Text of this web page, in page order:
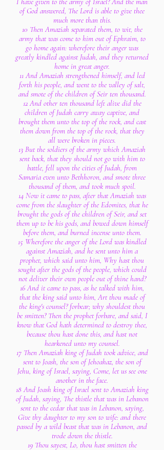
of God answered, The Lord is able to give thee
much more than this.
10 Then Amaziah separated them, to wit, the
army that was come to him out of Ephraim, to
go home again: wherefore their anger was
greatly kindled against Judah, and they returned
home in great anger.
11 And Amaziah strengthened himself, and led
forth his people, and went to the valley of salt,
and smote of the children of Seir ten thousand.
12 And other ten thousand left alive did the
children of Judah carry away captive, and
brought them unto the top of the rock, and cast
them down from the top of the rock, that they
all were broken in pieces.
13 But the soldiers of the army which Amaziah
sent back, that they should not go with him to
battle, fell upon the cities of Judah, from
Samaria even unto Bethhoron, and smote three
thousand of them, and took much spoil.
14 Now it came to pass, after that Amaziah was
come from the slaughter of the Edomites, that he
brought the gods of the children of Seir, and set
them up to be his gods, and bowed down himself
before them, and burned incense unto them.
15 Wherefore the anger of the Lord was kindled
against Amaziah, and he sent unto him a
prophet, which said unto him, Why hast thou
sought after the gods of the people, which could
not deliver their own people out of thine hand?
16 And it came to pass, as he talked with him,
that the king said unto him, Art thou made of
the king's counsel? forbear; why shouldest thou
be smitten? Then the prophet forbare, and said, I
know that God hath determined to destroy thee,
because thou hast done this, and hast not
hearkened unto my counsel.
17 Then Amaziah king of Judah took advice, and
sent to Joash, the son of Jehoahaz, the son of
Jehu, king of Israel, saying, Come, let us see one
another in the face.
18 And Joash king of Israel sent to Amaziah king
of Judah, saying, The thistle that was in Lebanon
sent to the cedar that was in Lebanon, saying,
Give thy daughter to my son to wife: and there
passed by a wild beast that was in Lebanon, and
trode down the thistle.
19 Thou sayest, Lo, thou hast smitten the